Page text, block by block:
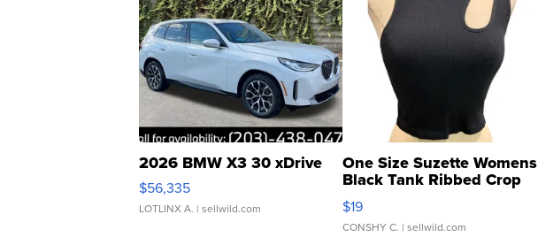
2026 BMW X3 30 xDrive
$56,335
LOTLINX A. | sellwild.com
One Size Suzette Womens
Black Tank Ribbed Crop
Asymmetrical ...
$19
CONSHY C. | sellwild.com